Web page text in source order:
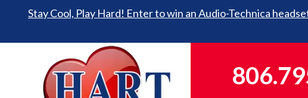
Stay Cool, Play Hard! Enter to win an Audio-Technica